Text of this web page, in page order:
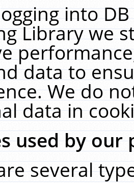
into
Library we
data to
We do
data in
used by our
several